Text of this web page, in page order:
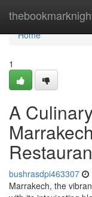
Home
Home
1
A
bushrasdpi463307
Marrakech, the